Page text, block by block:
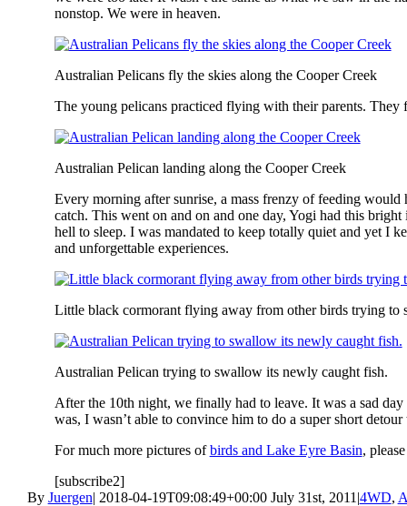
nonstop. We were in heaven.
Australian Pelicans fly the skies along the Cooper Creek
The young pelicans practiced flying with their parents.
Australian Pelican landing along the Cooper Creek
Every morning after sunrise, a mass frenzy of feeding
catch. This went on and on and one day, Yogi had this
hell to sleep. I was mandated to keep totally quiet and yet I
and unforgettable experiences.
Little black cormorant flying away from other birds trying to
Australian Pelican trying to swallow its newly caught fish.
After the 10th night, we finally had to leave. It was a sad
was, I wasn’t able to convince him to do a super short
For much more pictures ofbirds and Lake Eyre Basin,
[subscribe2]
By Juergen| 2018-04-19T09:08:49+00:00 July 31st, 2011 |4WD,